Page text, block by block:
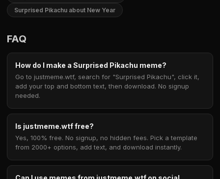
Surprised Pikachu about New Year
FAQ
How do I make a Surprised Pikachu meme?
Go to justmeme.wtf, search for "Surprised Pikachu", click it,
add your top and bottom text, then download. No signup
needed.
Is justmeme.wtf free?
Yes, 100% free. No signup, no hidden fees. Pick a template
from 2000+ options, add text, and download instantly.